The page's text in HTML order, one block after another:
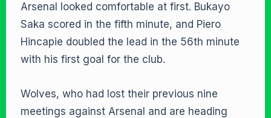
Arsenal looked comfortable at first. Bukayo
Saka scored in the fifth minute, and Piero
Hincapie doubled the lead in the 56th minute
with his first goal for the club.
Wolves, who had lost their previous nine
meetings against Arsenal and are heading